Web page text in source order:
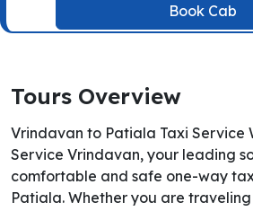
Book Cab
Tours Overview
Vrindavan to Patiala Taxi Service
Service Vrindavan, your leading
comfortable and safe one-way
Patiala. Whether you are traveling